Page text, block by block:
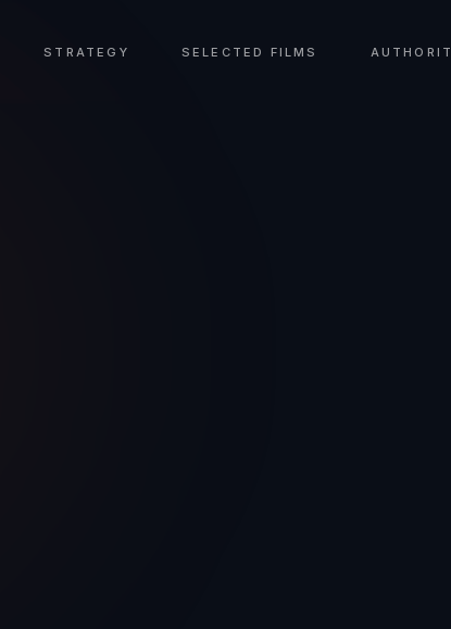
STRATEGY SELECTED FILMS